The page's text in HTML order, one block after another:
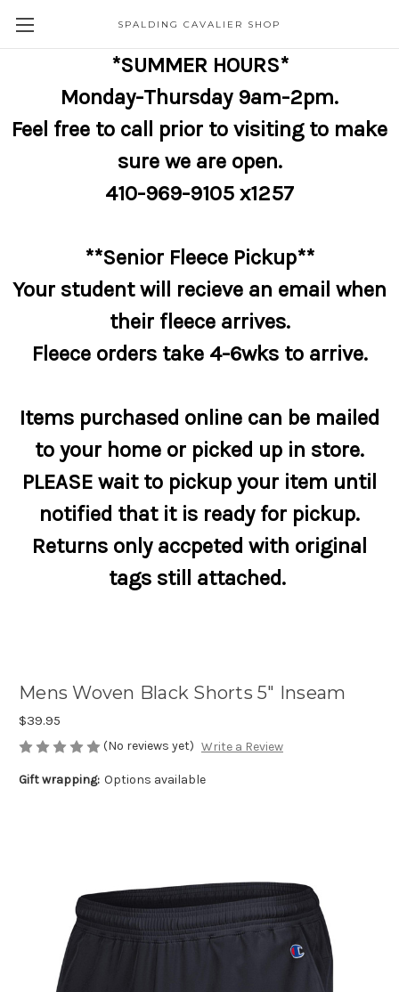
SPALDING CAVALIER SHOP
*SUMMER HOURS*
Monday-Thursday 9am-2pm.
Feel free to call prior to visiting to make
sure we are open.
410-969-9105 x1257
**Senior Fleece Pickup**
Your student will recieve an email when
their fleece arrives.
Fleece orders take 4-6wks to arrive.
Items purchased online can be mailed
to your home or picked up in store.
PLEASE wait to pickup your item until
notified that it is ready for pickup.
Returns only accpeted with original
tags still attached.
Mens Woven Black Shorts 5" Inseam
$39.95
(No reviews yet) Write a Review
Gift wrapping: Options available